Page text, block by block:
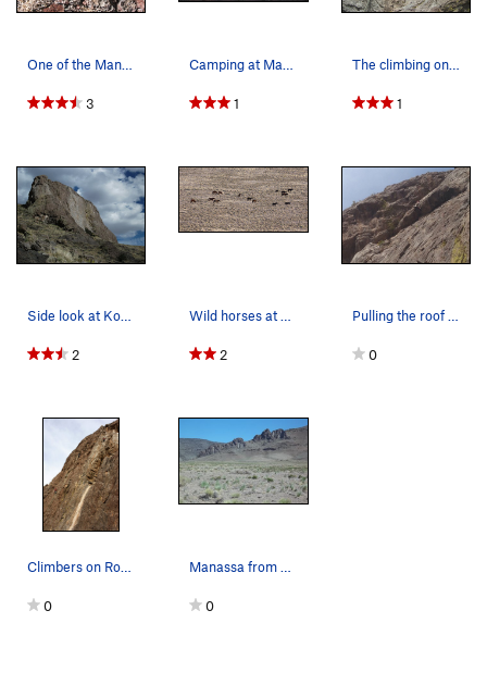
One of the Manassa locals.
3
Camping at Manassa.
1
The climbing on Lefty.
1
Side look at Kokopelli.
2
Wild horses at Manassa.
2
Pulling the roof on the Lefty wall.
0
Climbers on Robust Wall.
0
Manassa from CO Highway 142.
0